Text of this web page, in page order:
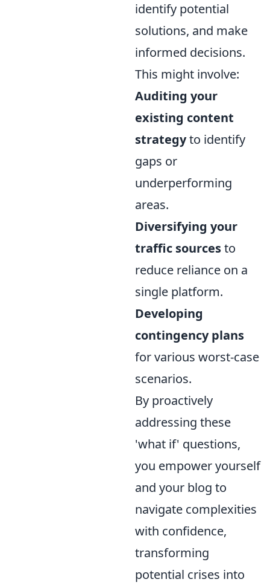
identify potential
solutions, and make
informed decisions.
This might involve:
Auditing your
existing content
strategyto identify
gaps or
underperforming
areas.
Diversifying your
traffic sourcesto
reduce reliance on a
single platform.
Developing
contingency plans
for various worst-case
scenarios.
By proactively
addressing these
'what if' questions,
you empower yourself
and your blog to
navigate complexities
with confidence,
transforming
potential crises into